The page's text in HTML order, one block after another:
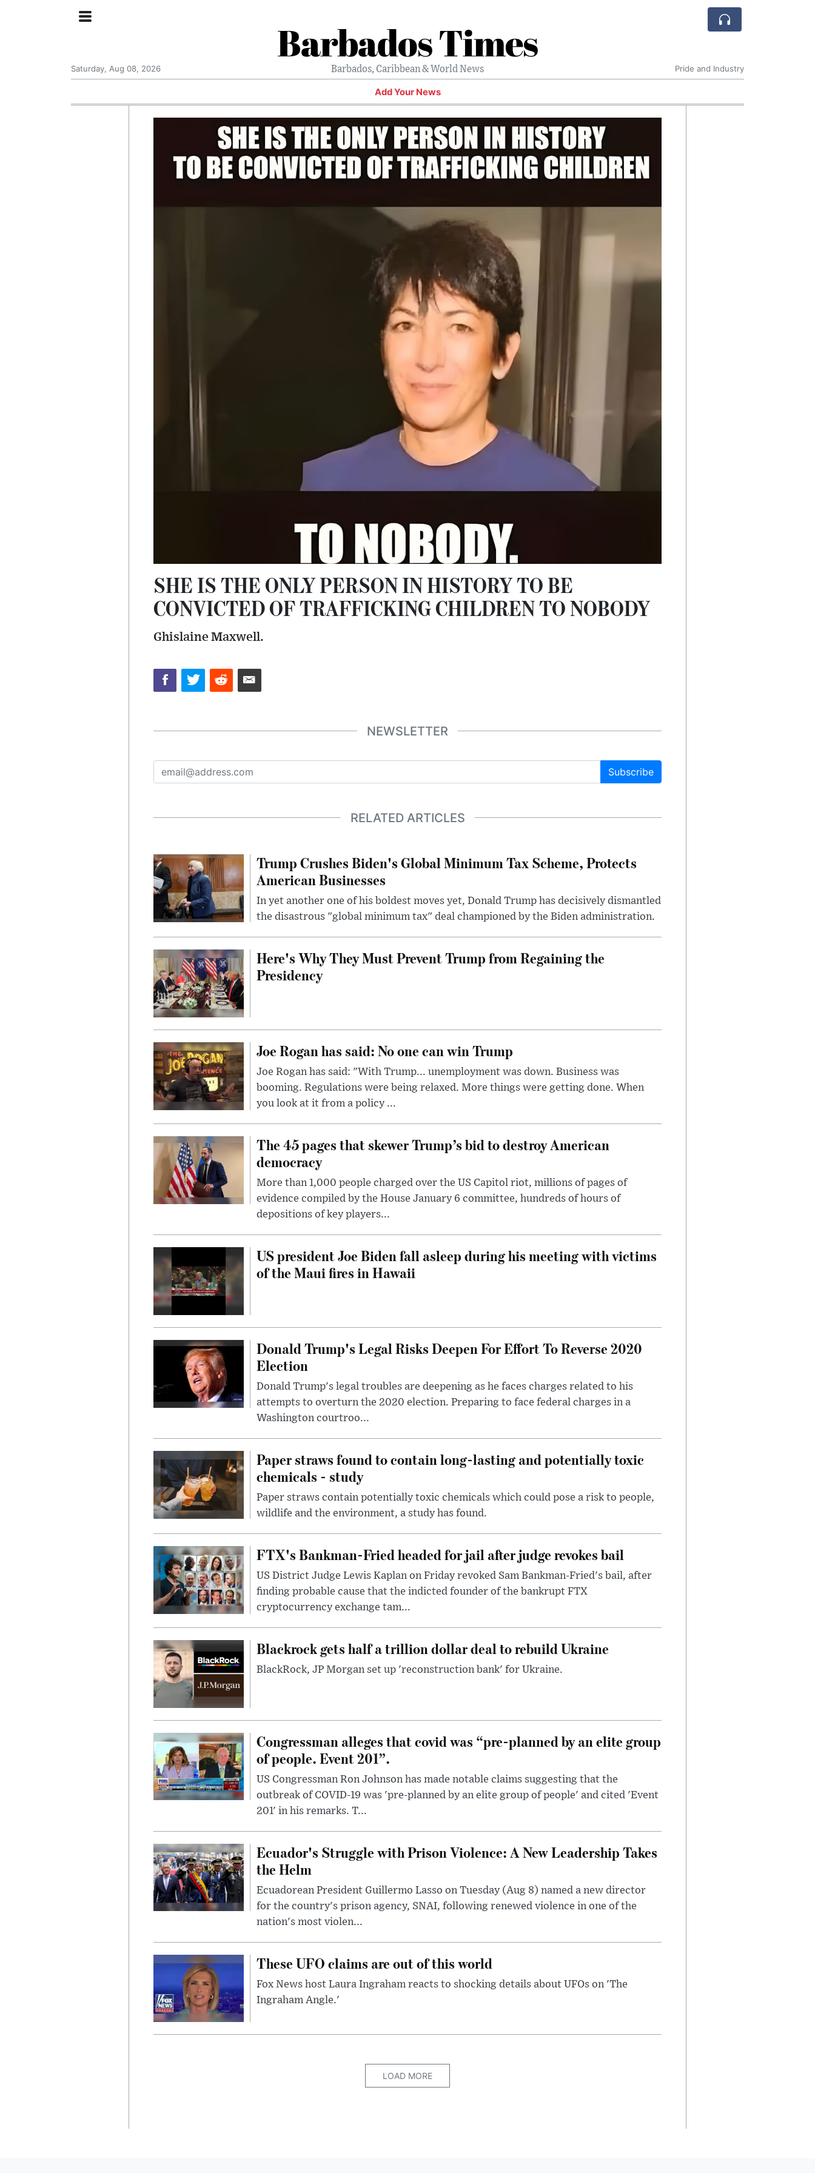
Barbados Times
Barbados, Caribbean & World News
Saturday, Aug 08, 2026 Pride and Industry
Add Your News
SHE IS THE ONLY PERSON IN HISTORY TO BE
CONVICTED OF TRAFFICKING CHILDREN TO NOBODY
Ghislaine Maxwell.
NEWSLETTER
Subscribe
RELATED ARTICLES
Trump Crushes Biden's Global Minimum Tax Scheme, Protects
American Businesses
In yet another one of his boldest moves yet, Donald Trump has decisively dismantled
the disastrous "global minimum tax" deal championed by the Biden administration.
Here's Why They Must Prevent Trump from Regaining the
Presidency
Joe Rogan has said: No one can win Trump
Joe Rogan has said: "With Trump... unemployment was down. Business was
booming. Regulations were being relaxed. More things were getting done. When
you look at it from a policy ...
The 45 pages that skewer Trump’s bid to destroy American
democracy
More than 1,000 people charged over the US Capitol riot, millions of pages of
evidence compiled by the House January 6 committee, hundreds of hours of
depositions of key players...
US president Joe Biden fall asleep during his meeting with victims
of the Maui fires in Hawaii
Donald Trump's Legal Risks Deepen For Effort To Reverse 2020
Election
Donald Trump's legal troubles are deepening as he faces charges related to his
attempts to overturn the 2020 election. Preparing to face federal charges in a
Washington courtroo...
Paper straws found to contain long-lasting and potentially toxic
chemicals - study
Paper straws contain potentially toxic chemicals which could pose a risk to people,
wildlife and the environment, a study has found.
FTX's Bankman-Fried headed for jail after judge revokes bail
US District Judge Lewis Kaplan on Friday revoked Sam Bankman-Fried's bail, after
finding probable cause that the indicted founder of the bankrupt FTX
cryptocurrency exchange tam...
Blackrock gets half a trillion dollar deal to rebuild Ukraine
BlackRock, JP Morgan set up 'reconstruction bank' for Ukraine.
Congressman alleges that covid was “pre-planned by an elite group
of people. Event 201”.
US Congressman Ron Johnson has made notable claims suggesting that the
outbreak of COVID-19 was 'pre-planned by an elite group of people' and cited 'Event
201' in his remarks. T...
Ecuador's Struggle with Prison Violence: A New Leadership Takes
the Helm
Ecuadorean President Guillermo Lasso on Tuesday (Aug 8) named a new director
for the country's prison agency, SNAI, following renewed violence in one of the
nation's most violen...
These UFO claims are out of this world
Fox News host Laura Ingraham reacts to shocking details about UFOs on 'The
Ingraham Angle.'
LOAD MORE